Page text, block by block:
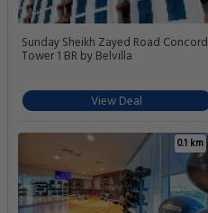
Sunday Sheikh Zayed Road Concord
Tower 1 BR by Belvilla
View Deal
0.1 km